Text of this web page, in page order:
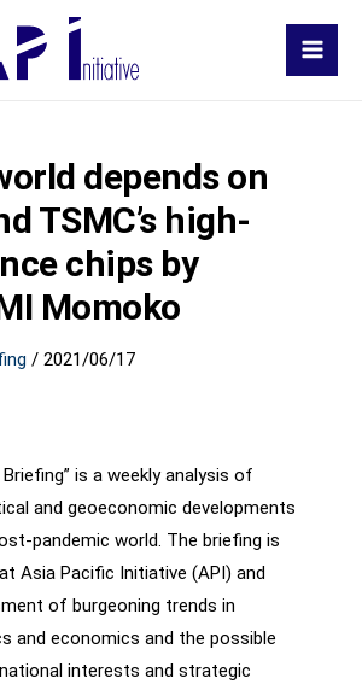
depends on
TSMC’s high-
chips by
Momoko
/2021/06/17
is a weekly analysis of
and geoeconomic developments
pandemic world. The briefing is
Asia Pacific Initiative (API) and
of burgeoning trends in
and economics and the possible
interests and strategic